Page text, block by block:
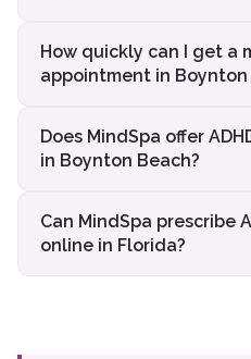
How quickly can I get a
appointment in Boynton
Does MindSpa offer
in Boynton Beach?
Can MindSpa prescribe
online in Florida?